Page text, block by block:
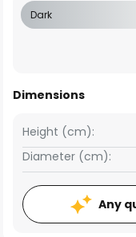
Dark
Dimensions
Height (cm):
Diameter (cm):
Any